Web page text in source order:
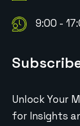
9:00 -
Unlock Your
for Insights